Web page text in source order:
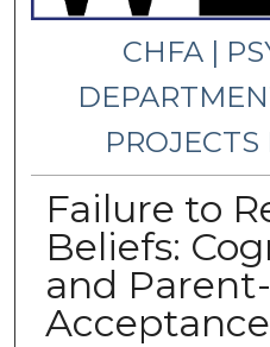
CHFA |
PROJECTS
Failure to
Beliefs:
and
Acceptance